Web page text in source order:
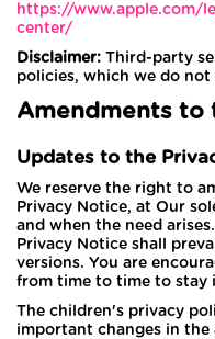
https://www.apple.com/
center/
Disclaimer: Third-party
policies, which we do
Amendments to
Updates to the
We reserve the right to
Privacy Notice, at Our
and when the need
Privacy Notice shall
versions. You are
from time to time to stay
The children's privacy
important changes in